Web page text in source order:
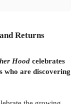
Returns
Hood celebrates
who are discovering